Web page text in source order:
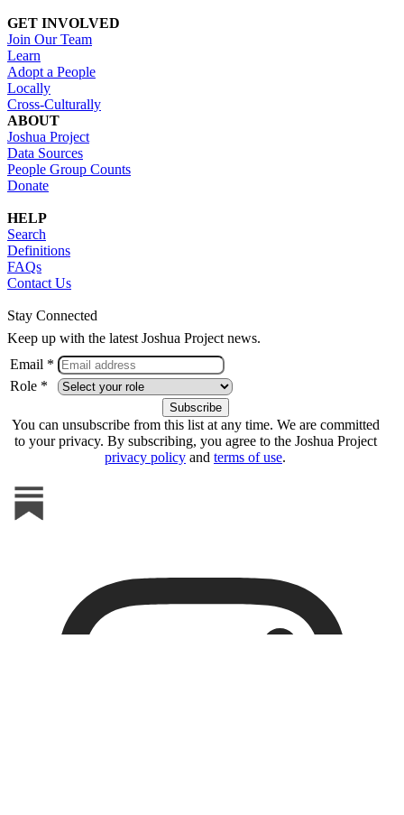
GET INVOLVED
Join Our Team
Learn
Adopt a People
Locally
Cross-Culturally
ABOUT
Joshua Project
Data Sources
People Group Counts
Donate
HELP
Search
Definitions
FAQs
Contact Us
Stay Connected
Keep up with the latest Joshua Project news.
Email *
Role *
You can unsubscribe from this list at any time. We are committed
to your privacy. By subscribing, you agree to the Joshua Project
privacy policy and terms of use.